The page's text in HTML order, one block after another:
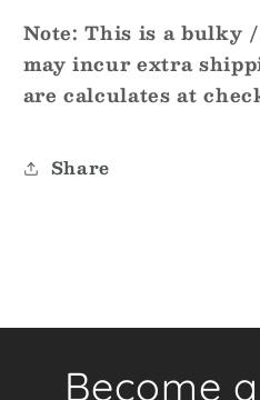
Note: This is a bulky
may incur extra
are calculates at
Share
Become